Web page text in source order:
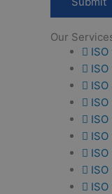
Our
ISO
ISO
ISO